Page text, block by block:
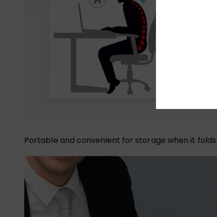
Portable and convenient for storage when it folds